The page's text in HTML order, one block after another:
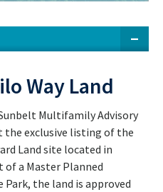
Way Land
Multifamily Advisory
the exclusive listing of the
Land site located in
of a Master Planned
the land is approved